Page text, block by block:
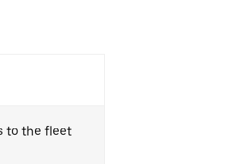
to the fleet